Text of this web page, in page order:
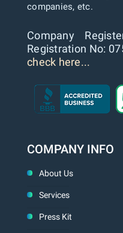
companies, etc.
Company
Registration No:
check here...
COMPANY INFO
About Us
Services
Press Kit